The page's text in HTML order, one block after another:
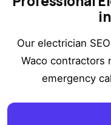
Our electrician
Waco contractors
emergency